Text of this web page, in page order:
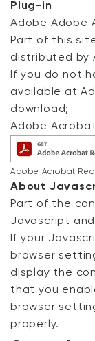
Plug-in
Adobe Adobe
Part of this
distributed by
If you do not
available at
download;
Adobe
Adobe Acrobat
About
Part of the
Javascript
If your
browser
display the
that you
browser
properly.